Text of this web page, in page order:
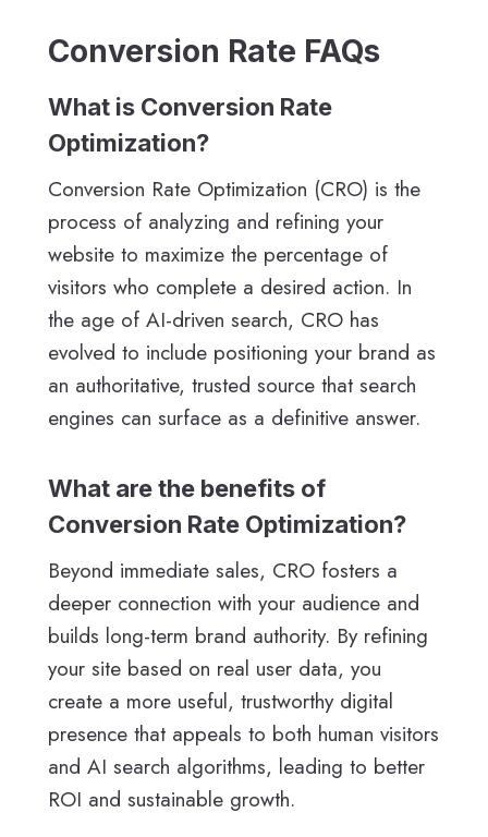
Conversion Rate FAQs
What is Conversion Rate
Optimization?
Conversion Rate Optimization (CRO) is the
process of analyzing and refining your
website to maximize the percentage of
visitors who complete a desired action. In
the age of AI-driven search, CRO has
evolved to include positioning your brand as
an authoritative, trusted source that search
engines can surface as a definitive answer.
What are the benefits of
Conversion Rate Optimization?
Beyond immediate sales, CRO fosters a
deeper connection with your audience and
builds long-term brand authority. By refining
your site based on real user data, you
create a more useful, trustworthy digital
presence that appeals to both human visitors
and AI search algorithms, leading to better
ROI and sustainable growth.